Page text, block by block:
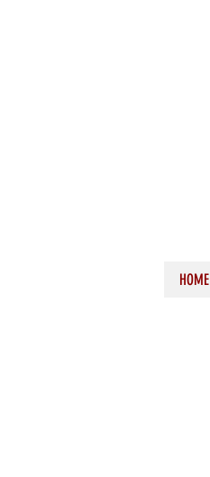
HOME